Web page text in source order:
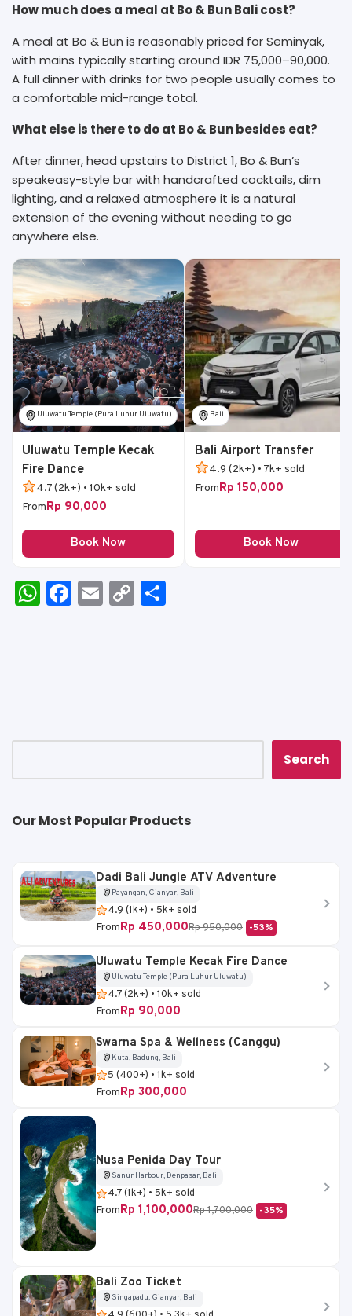
How much does a meal at Bo & Bun Bali cost?
A meal at Bo & Bun is reasonably priced for Seminyak,
with mains typically starting around IDR 75,000–90,000.
A full dinner with drinks for two people usually comes to
a comfortable mid-range total.
What else is there to do at Bo & Bun besides eat?
After dinner, head upstairs to District 1, Bo & Bun’s
speakeasy-style bar with handcrafted cocktails, dim
lighting, and a relaxed atmosphere it is a natural
extension of the evening without needing to go
anywhere else.
Uluwatu Temple (Pura Luhur Uluwatu)
Uluwatu Temple Kecak
Fire Dance
4.7 (2k+) • 10k+ sold
FromRp 90,000
Book Now
Bali
Bali Airport Transfer
4.9 (2k+) • 7k+ sold
FromRp 150,000
Book Now
W
h
p
F
a
o
k
E
m
C
o
k Search
Our Most Popular Products
Dadi Bali Jungle ATV Adventure
Payangan, Gianyar, Bali
4.9 (1k+) • 5k+ sold
FromRp 450,000Rp 950,000 -53%
Uluwatu Temple Kecak Fire Dance
Uluwatu Temple (Pura Luhur Uluwatu)
4.7 (2k+) • 10k+ sold
FromRp 90,000
Swarna Spa & Wellness (Canggu)
Kuta, Badung, Bali
5 (400+) • 1k+ sold
FromRp 300,000
Nusa Penida Day Tour
Sanur Harbour, Denpasar, Bali
4.7 (1k+) • 5k+ sold
FromRp 1,100,000Rp 1,700,000 -35%
Bali Zoo Ticket
Singapadu, Gianyar, Bali